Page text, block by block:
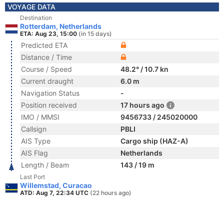
VOYAGE DATA
Destination
Rotterdam, Netherlands
ETA: Aug 23, 15:00 (in 15 days)
Predicted ETA
Distance / Time
Course / Speed
48.2° / 10.7 kn
Current draught
6.0 m
Navigation Status
-
Position received
17 hours ago
IMO / MMSI
9456733 / 245020000
Callsign
PBLI
AIS Type
Cargo ship (HAZ-A)
AIS Flag
Netherlands
Length / Beam
143 / 19 m
Last Port
Willemstad, Curacao
ATD: Aug 7, 22:34 UTC (22 hours ago)